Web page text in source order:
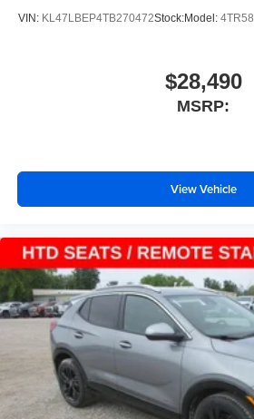
VIN: KL47LBEP4TB270472Stock:Model: 4TR58
$28,490
MSRP:
View Vehicle